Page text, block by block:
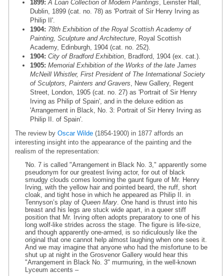
1899: A Loan Collection of Modern Paintings , Leinster Hall,
Dublin, 1899 (cat. no. 78) as 'Portrait of Sir Henry Irving as
Philip II'.
1904: 78th Exhibition of the Royal Scottish Academy of
Painting, Sculpture and Architecture , Royal Scottish
Academy, Edinburgh, 1904 (cat. no. 252).
1904: City of Bradford Exhibition , Bradford, 1904 (ex. cat.).
1905: Memorial Exhibition of the Works of the late James
McNeill Whistler, First President of The International Society
of Sculptors, Painters and Gravers , New Gallery, Regent
Street, London, 1905 (cat. no. 27) as 'Portrait of Sir Henry
Irving as Philip of Spain', and in the deluxe edition as
'Arrangement in Black, No. 3: Portrait of Sir Henry Irving as
Philip II. of Spain'.
The review by Oscar Wilde (1854-1900) in 1877 affords an
interesting insight into the appearance of the painting and the
realism of the representation:
'No. 7 is called "Arrangement in Black No. 3," apparently some
pseudonym for our greatest living actor, for out of black
smudgy clouds comes looming the gaunt figure of Mr. Henry
Irving, with the yellow hair and pointed beard, the ruff, short
cloak, and tight hose in which he appeared as Philip II. in
Tennyson’s play of Queen Mary . One hand is thrust into his
breast and his legs are stuck wide apart, in a queer stiff
position that Mr. Irving often adopts preparatory to one of his
long wolf-like strides across the stage. The figure is life-size,
and though apparently one-armed, is so ridiculously like the
original that one cannot help almost laughing when one sees it.
And we may imagine that anyone who had the misfortune to be
shut up at night in the Grosvenor Gallery would hear this
"Arrangement in Black No. 3" murmuring, in the well-known
Lyceum accents –